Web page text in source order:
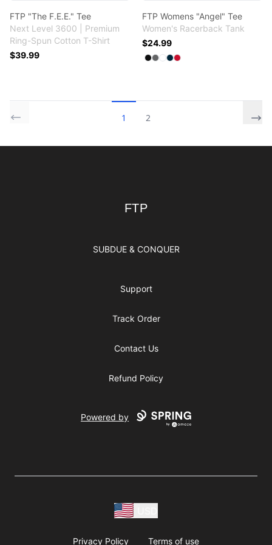
FTP "The F.E.E." Tee
Next Level 3600 | Premium
Ring-Spun Cotton T-Shirt
$39.99
FTP Womens "Angel" Tee
Women's Racerback Tank
$24.99
Available colors
SelectBlack
Select
Select
Select
Select
1 2
FTP
FTP
SUBDUE & CONQUER
Support
Track Order
Contact Us
Refund Policy
Powered by
Privacy Policy Terms of use